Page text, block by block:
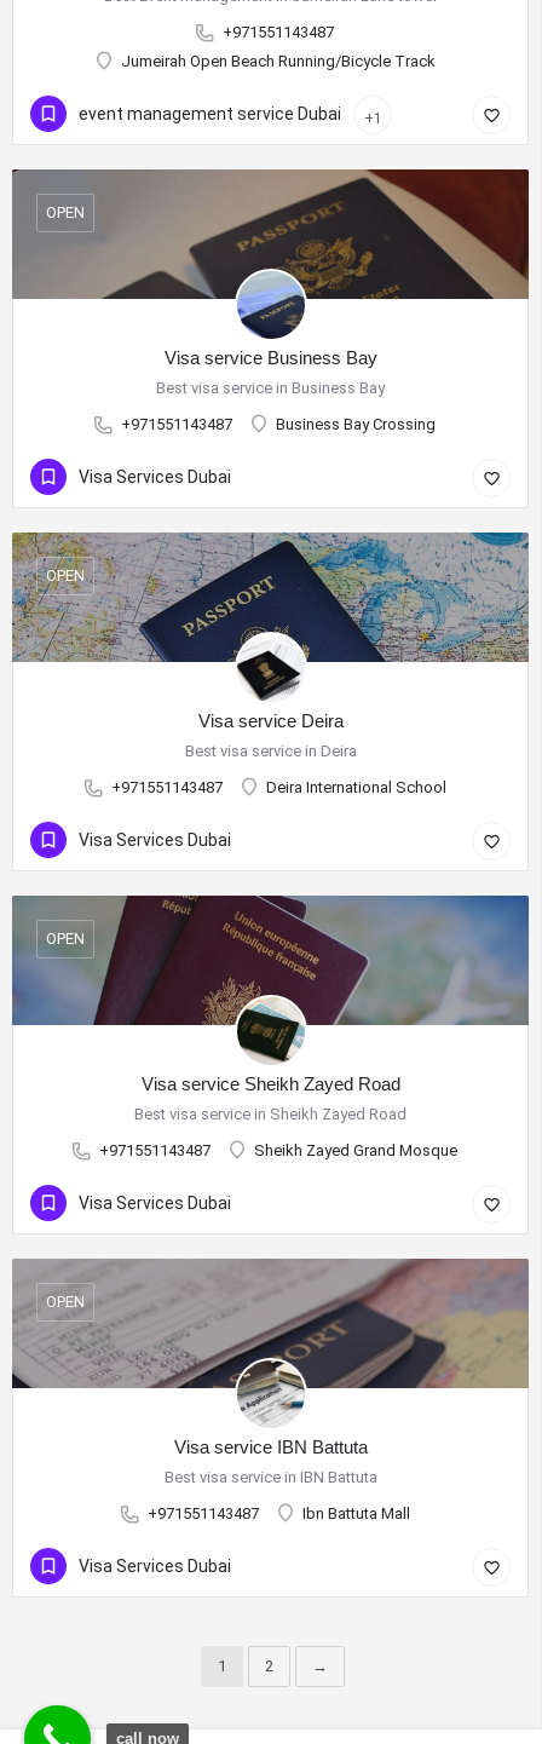
+971551143487
Jumeirah Open Beach Running/Bicycle Track
event management service Dubai +1
Visa service Business Bay
Best visa service in Business Bay
+971551143487
Business Bay Crossing
OPEN
Visa Services Dubai
Visa service Deira
Best visa service in Deira
+971551143487
Deira International School
OPEN
Visa Services Dubai
Visa service Sheikh Zayed Road
Best visa service in Sheikh Zayed Road
+971551143487
Sheikh Zayed Grand Mosque
OPEN
Visa Services Dubai
Visa service IBN Battuta
Best visa service in IBN Battuta
+971551143487
Ibn Battuta Mall
OPEN
Visa Services Dubai
1 2 →
call now